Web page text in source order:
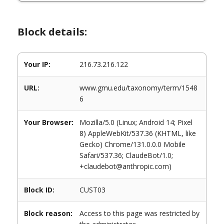
Block details:
Your IP: 216.73.216.122
URL:
www.gmu.edu/taxonomy/term/1548
6
Your Browser:
Mozilla/5.0 (Linux; Android 14; Pixel
8) AppleWebKit/537.36 (KHTML, like
Gecko) Chrome/131.0.0.0 Mobile
Safari/537.36; ClaudeBot/1.0;
+claudebot@anthropic.com)
Block ID: CUST03
Block reason:
Access to this page was restricted by